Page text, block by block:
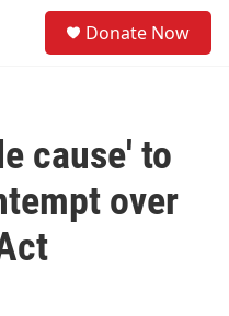
Donate Now
cause' to
over